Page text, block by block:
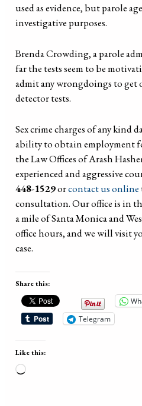
used as evidence, but parole
investigative purposes.
Brenda Crowding, a parole
far the tests seem to be
admit any wrongdoings to
detector tests.
Sex crime charges of any kind
ability to obtain employment
the Law Offices of Arash
experienced and aggressive
448-1529orcontact us online
consultation. Our office is in
a mile of Santa Monica and
office hours, and we will visit
case.
Share this:
Telegram
Like this:
Loading…